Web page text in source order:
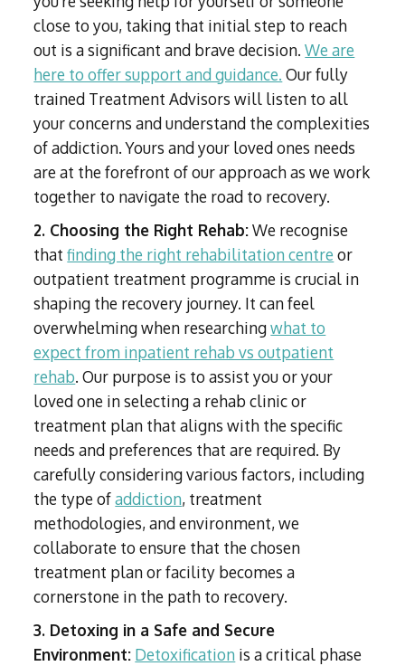
close to you, taking that initial step to reach
out is a significant and brave decision.We are
here to offer support and guidance. Our fully
trained Treatment Advisors will listen to all
your concerns and understand the complexities
of addiction. Yours and your loved ones needs
are at the forefront of our approach as we work
together to navigate the road to recovery.
2. Choosing the Right Rehab:We recognise
thatfinding the right rehabilitation centre or
outpatient treatment programme is crucial in
shaping the recovery journey. It can feel
overwhelming when researchingwhat to
expect from inpatient rehab vs outpatient
rehab. Our purpose is to assist you or your
loved one in selecting a rehab clinic or
treatment plan that aligns with the specific
needs and preferences that are required. By
carefully considering various factors, including
the type ofaddiction, treatment
methodologies, and environment, we
collaborate to ensure that the chosen
treatment plan or facility becomes a
cornerstone in the path to recovery.
3. Detoxing in a Safe and Secure
Environment: Detoxification is a critical phase